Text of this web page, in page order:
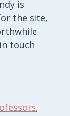
is
the site,
touch
,